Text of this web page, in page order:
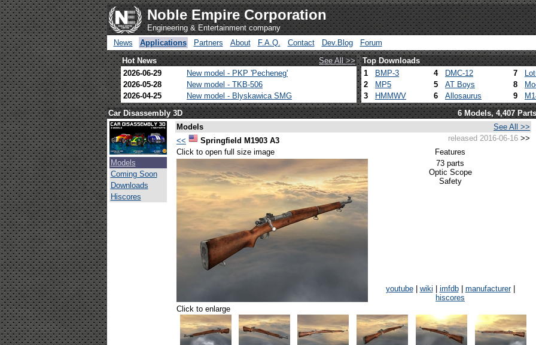
Noble Empire Corporation
Engineering & Entertainment company
News
Applications Partners About F.A.Q. Contact Dev.Blog
Forum
Hot News
See All >>
Top Downloads
2026-06-29
New model - PKP 'Pecheneg'
2026-05-28
New model - TKB-506
2026-04-25
New model - Blyskawica SMG
1 BMP-3 4 DMC-12 7
2
MP5 5 AT Boys 8
3
HMMWV 6 Allosaurus 9
Car Disassembly 3D
6 Models, 4,407 Parts
Models
Coming Soon
Downloads
Hiscores
Models
See All >>
<<
Springfield M1903 A3 released 2016-06-16 >>
Click to open full size image
Features
73 parts
Optic Scope
Safety
youtube| wiki imfdb| manufacturer|
hiscores
Click to enlarge